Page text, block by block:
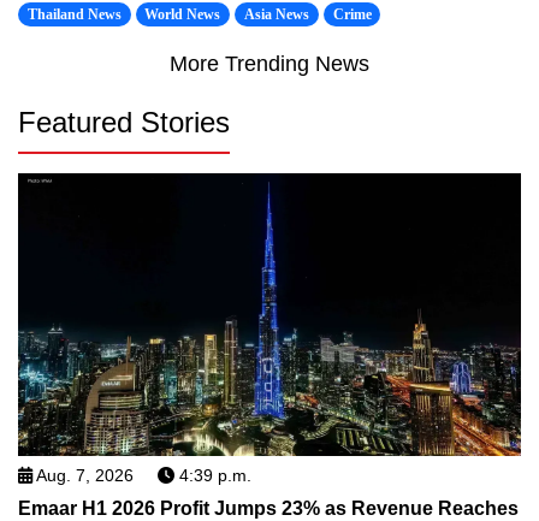
Thailand News World News Asia News Crime
More Trending News
Featured Stories
Aug. 7, 2026 4:39 p.m.
Emaar H1 2026 Profit Jumps 23% as Revenue Reaches